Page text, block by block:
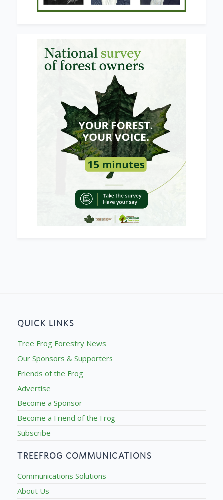
QUICK LINKS
Tree Frog Forestry News
Our Sponsors & Supporters
Friends of the Frog
Advertise
Become a Sponsor
Become a Friend of the Frog
Subscribe
TREEFROG COMMUNICATIONS
Communications Solutions
About Us